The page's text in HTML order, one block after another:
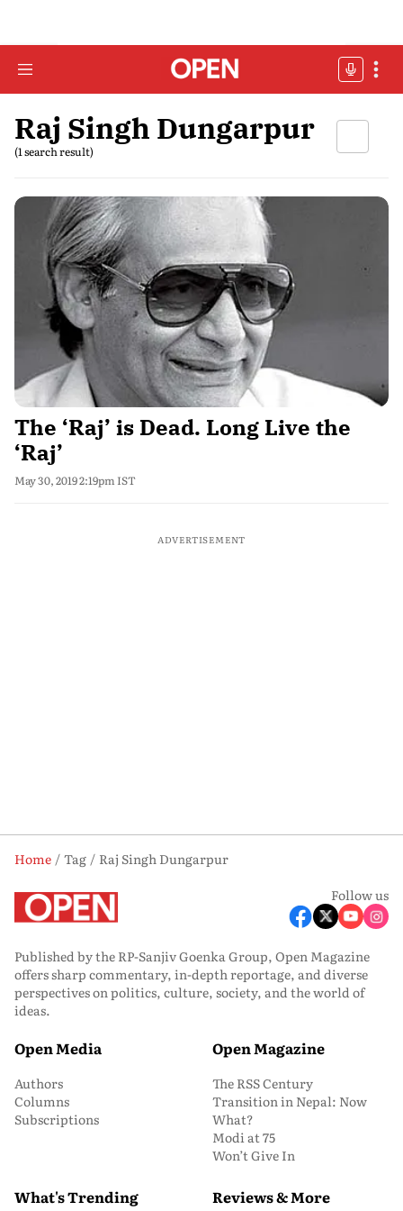
Raj Singh Dungarpur
(1 search result)
The ‘Raj’ is Dead. Long Live the
‘Raj’
May 30, 2019 2:19pm IST
ADVERTISEMENT
Home Tag
Raj Singh Dungarpur
Follow us
Published by the RP-Sanjiv Goenka Group, Open Magazine
offers sharp commentary, in-depth reportage, and diverse
perspectives on politics, culture, society, and the world of
ideas.
Open Media
Authors
Columns
Subscriptions
Open Magazine
The RSS Century
Transition in Nepal: Now
What?
Modi at 75
Won’t Give In
What's Trending Reviews & More